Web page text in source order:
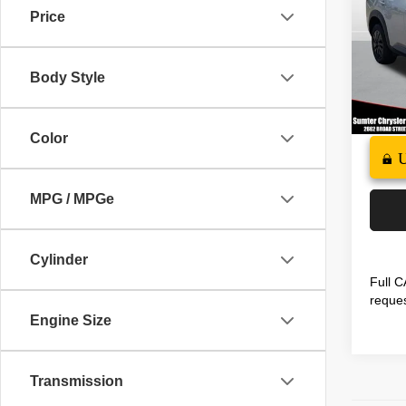
Price
Body Style
Color
MPG / MPGe
Cylinder
Engine Size
Transmission
VIN:
Model:
Full